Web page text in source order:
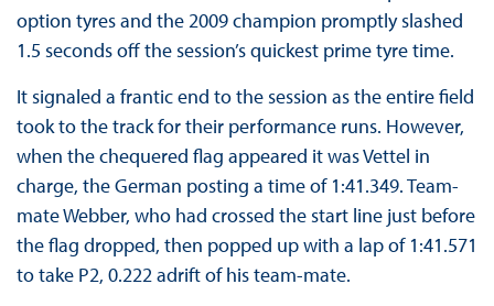
option tyres and the 2009 champion promptly slashed
1.5 seconds off the session’s quickest prime tyre time.
It signaled a frantic end to the session as the entire field
took to the track for their performance runs. However,
when the chequered flag appeared it was Vettel in
charge, the German posting a time of 1:41.349. Team-
mate Webber, who had crossed the start line just before
the flag dropped, then popped up with a lap of 1:41.571
to take P2, 0.222 adrift of his team-mate.